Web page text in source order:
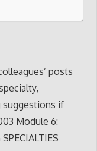
posts
suggestions if
Module 6: